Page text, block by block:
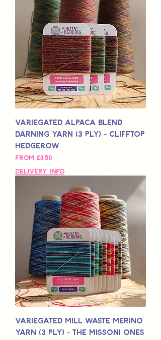
Variegated Alpaca Blend
Darning Yarn (3 Ply) - Clifftop
Hedgerow
From £3,50
Sale Price
Delivery Info
Variegated Mill Waste Merino
Yarn (3 Ply) - The Missoni Ones